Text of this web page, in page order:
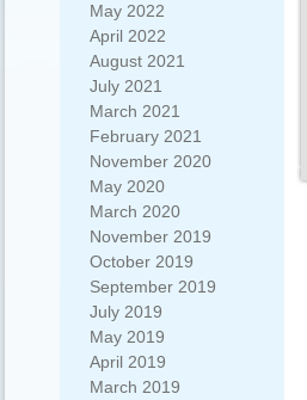
May 2022
April 2022
August 2021
July 2021
March 2021
February 2021
November 2020
May 2020
March 2020
November 2019
October 2019
September 2019
July 2019
May 2019
April 2019
March 2019